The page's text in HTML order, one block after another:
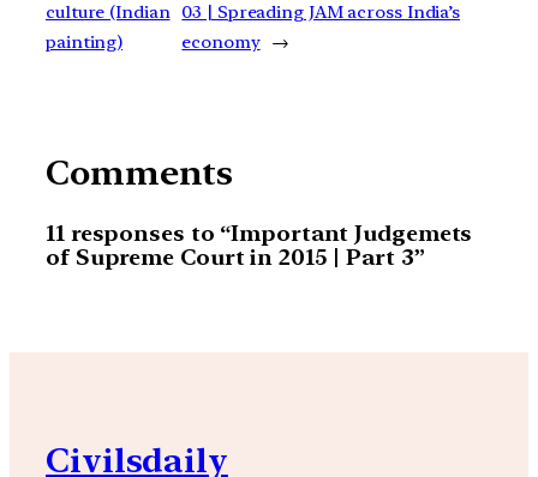
culture (Indian
painting)
03 | Spreading JAM across India’s
economy →
Comments
11 responses to “Important Judgemets
of Supreme Court in 2015 | Part 3”
Civilsdaily